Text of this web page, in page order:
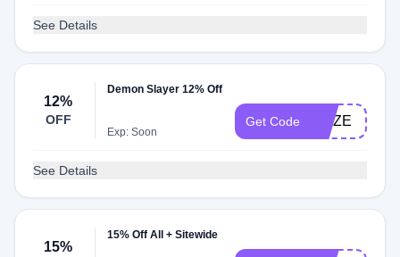
See Details
12%
OFF
Demon Slayer 12% Off
Exp: Soon
Get Code GMZE
See Details
15%
15% Off All + Sitewide